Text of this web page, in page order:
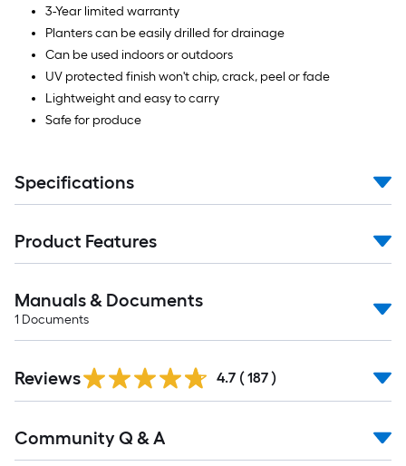
3-Year limited warranty
Planters can be easily drilled for drainage
Can be used indoors or outdoors
UV protected finish won't chip, crack, peel or fade
Lightweight and easy to carry
Safe for produce
Specifications
Product Features
Manuals & Documents
1 Documents
All
Reviews 4.7 ( 187 )
All
Community Q & A